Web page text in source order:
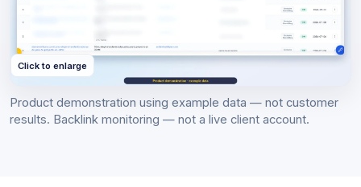
Click to enlarge
Product demonstration using example data — not customer
results. Backlink monitoring — not a live client account.